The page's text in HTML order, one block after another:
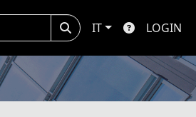
IT LOGIN